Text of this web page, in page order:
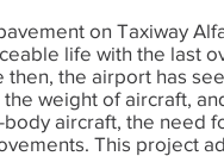
on Taxiway
life with the last
then, the airport has
the weight of aircraft,
aircraft, the need
This project